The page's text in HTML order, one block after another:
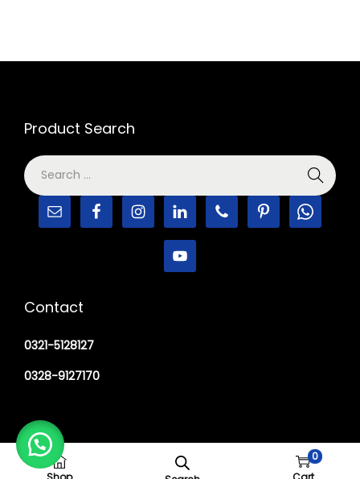
0
Product Search
Contact
0321-5128127
0328-9127170
Copyright © 2026M Haider Surgical